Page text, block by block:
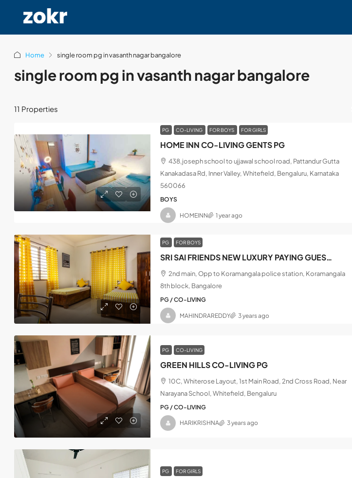
Home single room pg in vasanth nagar bangalore
single room pg in vasanth nagar bangalore
11 Properties
PG CO-LIVING FOR BOYS FOR GIRLS
HOME INN CO-LIVING GENTS PG
438,joseph school to ujjawal school road, Pattandur Gutta
Kanakadasa Rd, Inner Valley, Whitefield, Bengaluru, Karnataka
560066
BOYS
HOMEINN 1 year ago
PG FOR BOYS
SRI SAI FRIENDS NEW LUXURY PAYING GUEST MEN
2nd main, Opp to Koramangala police station, Koramangala
8th block, Bangalore
PG / CO-LIVING
MAHINDRAREDDY 3 years ago
PG CO-LIVING
GREEN HILLS CO-LIVING PG
10C, Whiterose Layout, 1st Main Road, 2nd Cross Road, Near
Narayana School, Whitefield, Bengaluru
PG / CO-LIVING
HARIKRISHNA 3 years ago
PG FOR GIRLS